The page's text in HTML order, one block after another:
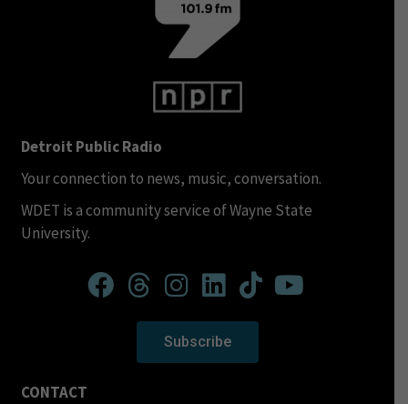
Detroit Public Radio
Your connection to news, music, conversation.
WDET is a community service of Wayne State
University.
Subscribe
CONTACT